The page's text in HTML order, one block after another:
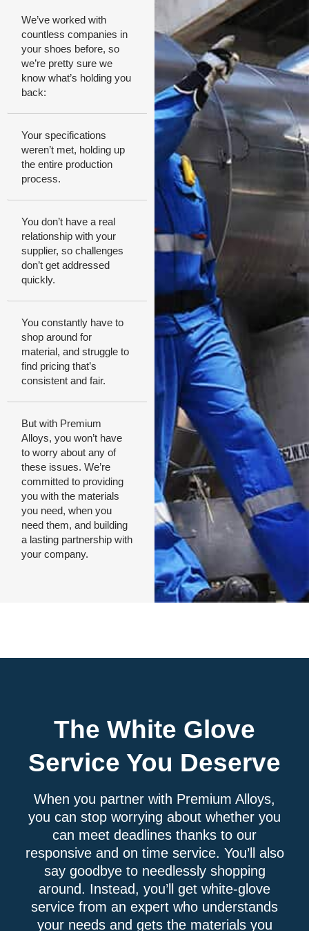
We’ve worked with
countless companies in
your shoes before, so
we’re pretty sure we
know what’s holding you
back:
Your specifications
weren’t met, holding up
the entire production
process.
You don’t have a real
relationship with your
supplier, so challenges
don’t get addressed
quickly.
You constantly have to
shop around for
material, and struggle to
find pricing that’s
consistent and fair.
But with Premium
Alloys, you won’t have
to worry about any of
these issues. We’re
committed to providing
you with the materials
you need, when you
need them, and building
a lasting partnership with
your company.
The White Glove
Service You Deserve
When you partner with Premium Alloys,
you can stop worrying about whether you
can meet deadlines thanks to our
responsive and on time service. You’ll also
say goodbye to needlessly shopping
around. Instead, you’ll get white-glove
service from an expert who understands
your needs and gets the materials you